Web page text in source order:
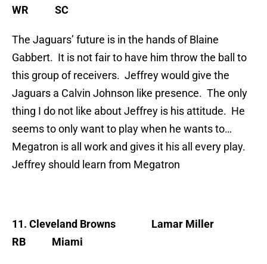
WR SC
The Jaguars’ future is in the hands of Blaine
Gabbert. It is not fair to have him throw the ball to
this group of receivers. Jeffrey would give the
Jaguars a Calvin Johnson like presence. The only
thing I do not like about Jeffrey is his attitude. He
seems to only want to play when he wants to…
Megatron is all work and gives it his all every play.
Jeffrey should learn from Megatron
11. Cleveland Browns
Lamar Miller
RB Miami